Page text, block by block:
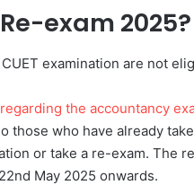
exam 2025?
examination are not
the accountancy
those who have already
or take a re-exam. The
May 2025 onwards.